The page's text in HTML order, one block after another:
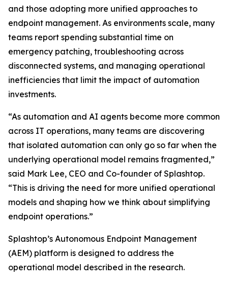
and those adopting more unified approaches to
endpoint management. As environments scale, many
teams report spending substantial time on
emergency patching, troubleshooting across
disconnected systems, and managing operational
inefficiencies that limit the impact of automation
investments.
“As automation and AI agents become more common
across IT operations, many teams are discovering
that isolated automation can only go so far when the
underlying operational model remains fragmented,”
said Mark Lee, CEO and Co-founder of Splashtop.
“This is driving the need for more unified operational
models and shaping how we think about simplifying
endpoint operations.”
Splashtop’s Autonomous Endpoint Management
(AEM) platform is designed to address the
operational model described in the research.